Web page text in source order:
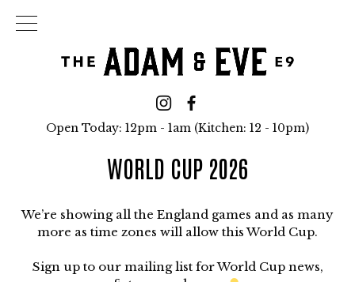
Open Today: 12pm - 1am (Kitchen: 12 - 10pm)
WORLD CUP 2026
We’re showing all the England games and as many
more as time zones will allow this World Cup.
Sign up to our mailing list for World Cup news,